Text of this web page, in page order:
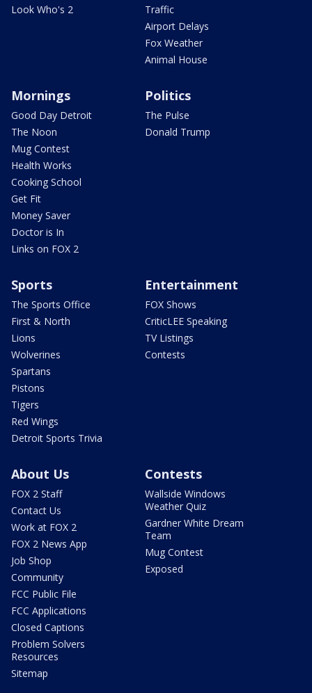
Look Who's 2
Traffic
Airport Delays
Fox Weather
Animal House
Mornings
Good Day Detroit
The Noon
Mug Contest
Health Works
Cooking School
Get Fit
Money Saver
Doctor is In
Links on FOX 2
Politics
The Pulse
Donald Trump
Sports
The Sports Office
First & North
Lions
Wolverines
Spartans
Pistons
Tigers
Red Wings
Detroit Sports Trivia
Entertainment
FOX Shows
CriticLEE Speaking
TV Listings
Contests
About Us
FOX 2 Staff
Contact Us
Work at FOX 2
FOX 2 News App
Job Shop
Community
FCC Public File
FCC Applications
Closed Captions
Problem Solvers
Resources
Sitemap
Contests
Wallside Windows
Weather Quiz
Gardner White Dream
Team
Mug Contest
Exposed